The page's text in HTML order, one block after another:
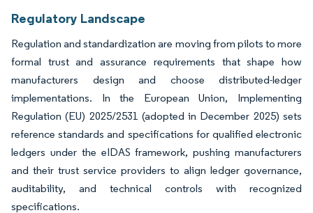
Regulatory Landscape
Regulation and standardization are moving from pilots to more
formal trust and assurance requirements that shape how
manufacturers design and choose distributed-ledger
implementations. In the European Union, Implementing
Regulation (EU) 2025/2531 (adopted in December 2025) sets
reference standards and specifications for qualified electronic
ledgers under the eIDAS framework, pushing manufacturers
and their trust service providers to align ledger governance,
auditability, and technical controls with recognized
specifications.